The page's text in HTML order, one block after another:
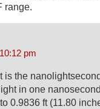
range.
10:12 pm
is the
in one
0.9836 ft (11.80